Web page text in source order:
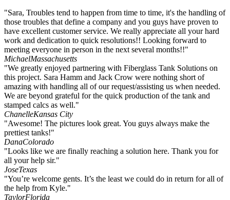
"Sara, Troubles tend to happen from time to time, it's the handling of
those troubles that define a company and you guys have proven to
have excellent customer service. We really appreciate all your hard
work and dedication to quick resolutions!! Looking forward to
meeting everyone in person in the next several months!!"
MichaelMassachusetts
"We greatly enjoyed partnering with Fiberglass Tank Solutions on
this project. Sara Hamm and Jack Crow were nothing short of
amazing with handling all of our request/assisting us when needed.
We are beyond grateful for the quick production of the tank and
stamped calcs as well."
ChanelleKansas City
"Awesome! The pictures look great. You guys always make the
prettiest tanks!"
DanaColorado
"Looks like we are finally reaching a solution here. Thank you for
all your help sir."
JoseTexas
"You’re welcome gents. It’s the least we could do in return for all of
the help from Kyle."
TaylorFlorida